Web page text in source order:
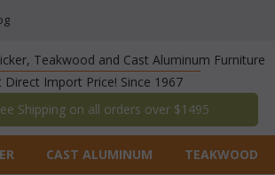
Teakwood and Cast Aluminum Furniture
Direct Import Price! Since 1967
Shipping on all orders over $1495
CAST ALUMINUM TEAKWOOD